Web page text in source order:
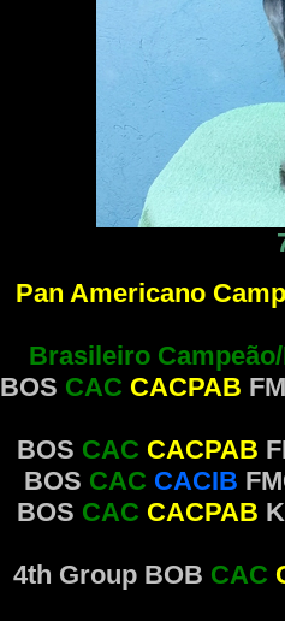
Pan Americano
Brasileiro
BOS CAC CACPAB
BOS CAC CACPAB
BOS CAC CACIB
BOS CAC CACPAB
4th Group BOB CAC